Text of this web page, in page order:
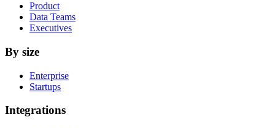
Product
Data Teams
Executives
By size
Enterprise
Startups
Integrations